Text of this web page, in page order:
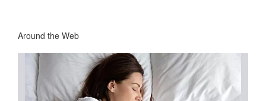
Around the Web